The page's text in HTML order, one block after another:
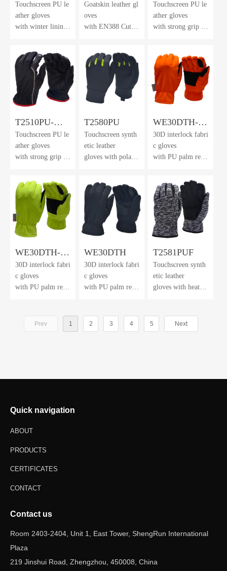
DWP-HV
Touchscreen PU le
ather gloves
with winter lining
ane
AK
Goatskin leather gl
oves
with EN388 Cut L
Touchscreen PU le
ather gloves
with strong grip &
osure
T2510PU-
FHL
Touchscreen PU le
ather gloves
with strong grip an
T2580PU
Touchscreen synth
etic leather
gloves with polar f
WE30DTH-
Orange
30D interlock fabri
c gloves
with PU palm rein
and 3M™ Thinsul
ate lining
WE30DTH-
HV
30D interlock fabri
c gloves
with PU palm rein
ate lining
WE30DTH
30D interlock fabri
c gloves
with PU palm rein
ate lining
T2581PUF
Touchscreen synth
etic leather
gloves with heathe
winter lining
Prev 1 2 3 4 5 Next
Contact us
Room 2403-2404, Unit 1, East Tower, ShengRun International
Plaza
219 Jinshui Road, Zhengzhou, 450008, China
Quick navigation
ABOUT
PRODUCTS
CERTIFICATES
CONTACT